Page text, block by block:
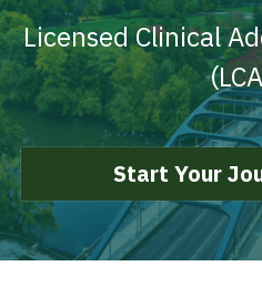
Next Steps
Groups
Search
Start Your
Licensed Clinical
Start Your